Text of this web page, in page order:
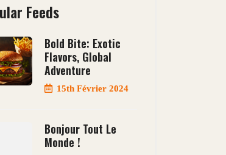
Feeds
Bold Bite: Exotic
Flavors, Global
Adventure
15th Février 2024
Bonjour Tout Le
Monde !